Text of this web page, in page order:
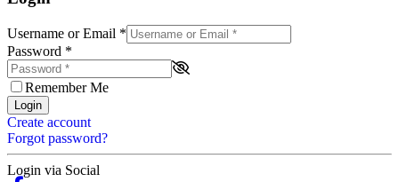
Username or Email *
Password *
Remember Me
Login
Create account
Forgot password?
Login via Social